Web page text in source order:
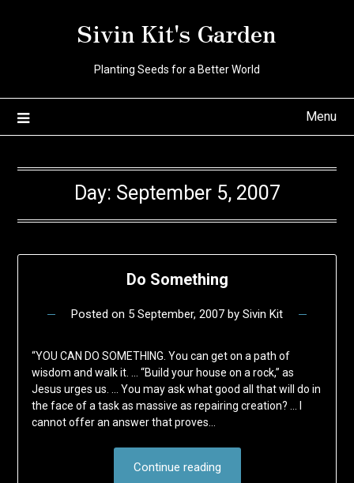
Sivin Kit's Garden
Planting Seeds for a Better World
Menu
Day: September 5, 2007
Do Something
Posted on 5 September, 2007 by Sivin Kit
“YOU CAN DO SOMETHING. You can get on a path of
wisdom and walk it. … “Build your house on a rock,” as
Jesus urges us. … You may ask what good all that will do in
the face of a task as massive as repairing creation? … I
cannot offer an answer that proves…
Continue reading